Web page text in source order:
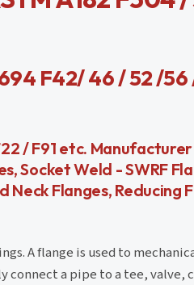
F42/ 46 / 52 /
/ F91 etc.
Socket Weld - SWRF
Flanges, Reducing
A flange is used to
connect a pipe to a tee, valve,